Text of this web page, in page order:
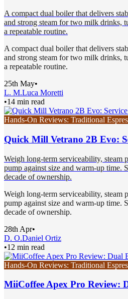
A compact dual boiler that delivers
and strong steam for two milk drinks,
a repeatable routine.
A compact dual boiler that delivers
and strong steam for two milk drinks,
a repeatable routine.
25th May•
L. M.Luca Moretti
•14 min read
Hands-On Reviews: Traditional
Quick Mill Vetrano 2B Evo:
Weigh long-term serviceability, steam
pump against size and warm-up time.
decade of ownership.
Weigh long-term serviceability, steam
pump against size and warm-up time.
decade of ownership.
28th Apr•
D. O.Daniel Ortiz
•12 min read
Hands-On Reviews: Traditional
MiiCoffee Apex Pro Review: